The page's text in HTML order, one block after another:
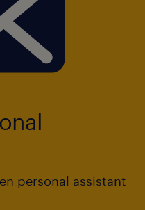
personal assistant